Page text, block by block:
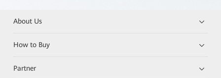
About Us
How to Buy
Partner